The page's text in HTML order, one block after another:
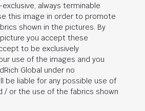
always terminable
this image in order to promote
shown in the pictures. By
you accept these
to be exclusively
use of the images and you
Global under no
be liable for any possible use of
/ or the use of the fabrics shown